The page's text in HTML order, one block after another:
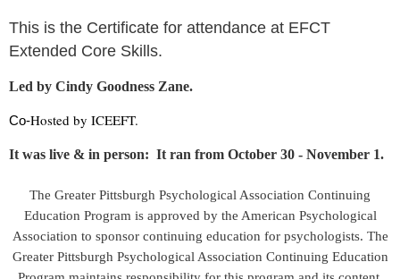
This is the Certificate for attendance at EFCT
Extended Core Skills.
Led by Cindy Goodness Zane.
Co-Hosted by ICEEFT.
It was live & in person: It ran from October 30 - November 1.
The Greater Pittsburgh Psychological Association Continuing
Education Program is approved by the American Psychological
Association to sponsor continuing education for psychologists. The
Greater Pittsburgh Psychological Association Continuing Education